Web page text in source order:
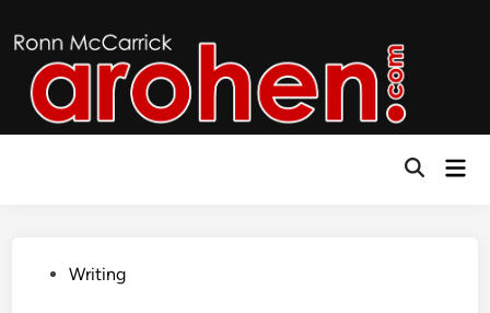
to
content
Open
PostedWriting